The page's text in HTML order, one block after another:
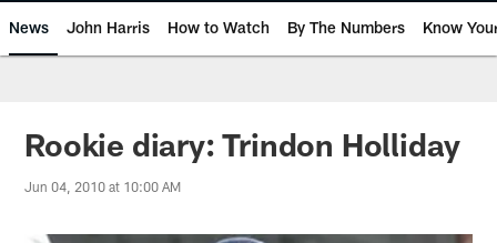
News John Harris How to Watch By The Numbers Know
Rookie diary: Trindon Holliday
Jun 04, 2010 at 10:00 AM